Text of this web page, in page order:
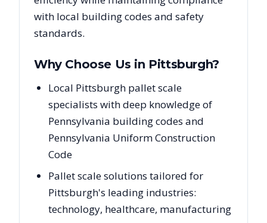
with local building codes and safety
standards.
Why Choose Us in Pittsburgh?
Local Pittsburgh pallet scale
specialists with deep knowledge of
Pennsylvania building codes and
Pennsylvania Uniform Construction
Code
Pallet scale solutions tailored for
Pittsburgh's leading industries:
technology, healthcare, manufacturing